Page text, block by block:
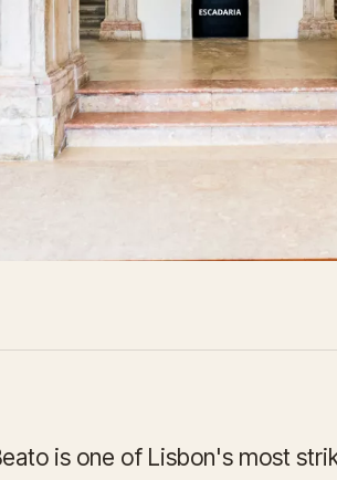
is one of Lisbon's most